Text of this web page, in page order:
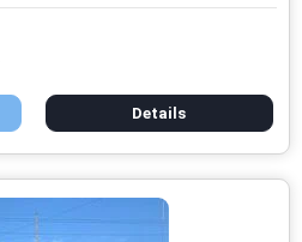
Details